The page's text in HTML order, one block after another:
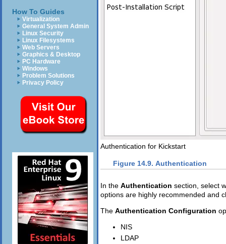
How To Guides
Virtualization
General System Admin
Linux Security
Linux Filesystems
Web Servers
Graphics & Desktop
PC Hardware
Windows
Problem Solutions
Privacy Policy
Authentication for Kickstart
Figure 14.9. Authentication
In the Authentication section, select
options are highly recommended and
The Authentication Configuration
NIS
LDAP